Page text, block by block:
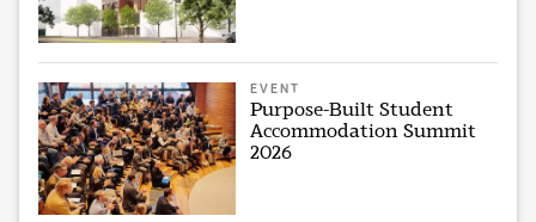
EVENT
Purpose-Built Student
Accommodation Summit
2026